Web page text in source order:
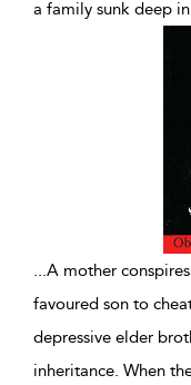
a family sunk deep
A mother
favoured son to
depressive elder
inheritance. When